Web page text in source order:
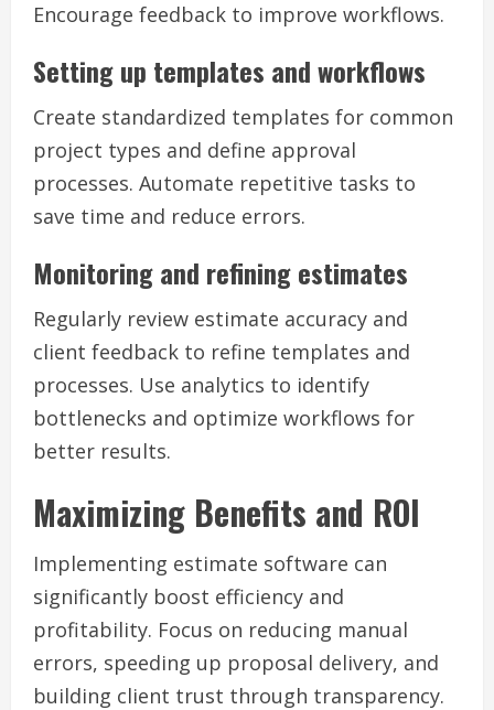
Encourage feedback to improve workflows.
Setting up templates and workflows
Create standardized templates for common
project types and define approval
processes. Automate repetitive tasks to
save time and reduce errors.
Monitoring and refining estimates
Regularly review estimate accuracy and
client feedback to refine templates and
processes. Use analytics to identify
bottlenecks and optimize workflows for
better results.
Maximizing Benefits and ROI
Implementing estimate software can
significantly boost efficiency and
profitability. Focus on reducing manual
errors, speeding up proposal delivery, and
building client trust through transparency.